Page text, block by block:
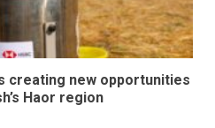
creating new opportunities
Haor region